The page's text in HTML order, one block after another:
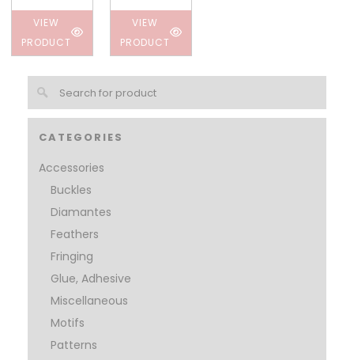
CATEGORIES
Accessories
Buckles
Diamantes
Feathers
Fringing
Glue, Adhesive
Miscellaneous
Motifs
Patterns
VIEW
PRODUCT
VIEW
PRODUCT